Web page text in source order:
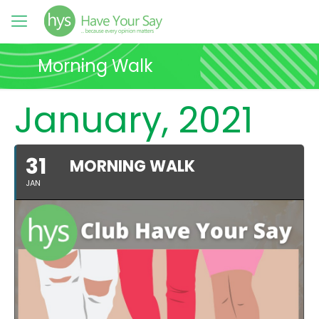
Morning Walk
January, 2021
31
JAN
MORNING WALK